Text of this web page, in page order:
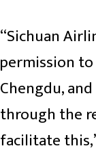
“Sichuan
permission
Chengdu,
through the
facilitate